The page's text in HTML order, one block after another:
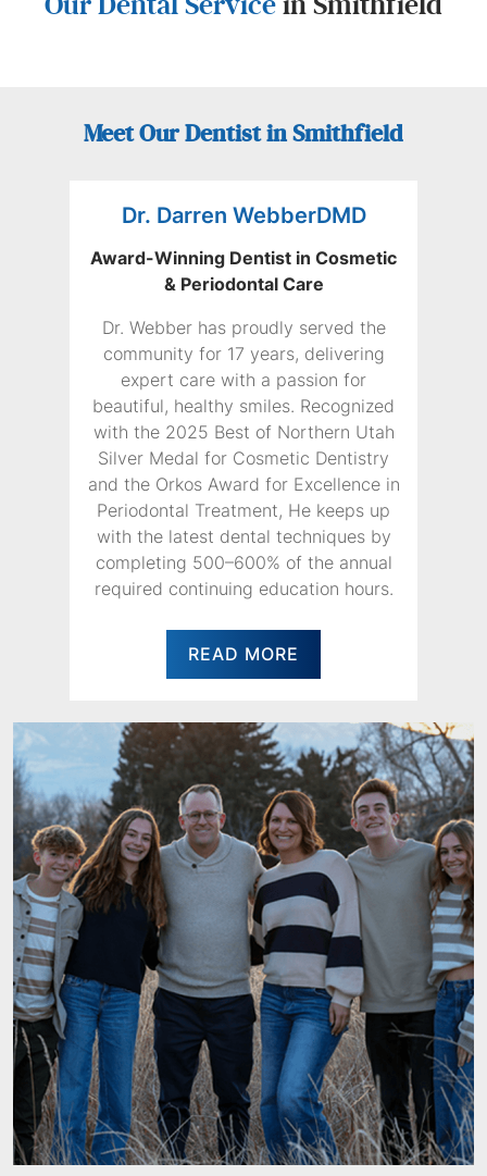
Meet Our Dentist in Smithfield
Dr. Darren WebberDMD
Award-Winning Dentist in Cosmetic
& Periodontal Care
Dr. Webber has proudly served the
community for 17 years, delivering
expert care with a passion for
beautiful, healthy smiles. Recognized
with the 2025 Best of Northern Utah
Silver Medal for Cosmetic Dentistry
and the Orkos Award for Excellence in
Periodontal Treatment, He keeps up
with the latest dental techniques by
completing 500–600% of the annual
required continuing education hours.
READ MORE